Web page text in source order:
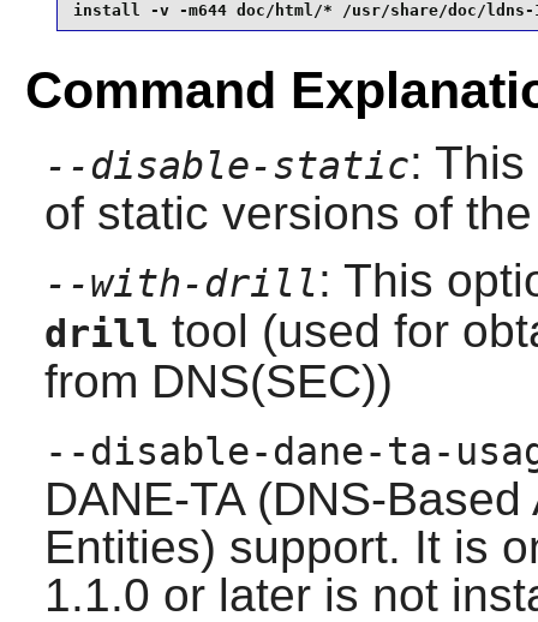
install -v -m644 doc/html/* /usr/share/doc/ldns-
Command
--disable-static:
of static versions of
--with-drill: This
drill tool (used for
from DNS(SEC))
--disable-dane-ta-
DANE-TA (DNS-
Entities) support. It is
1.1.0 or later is not